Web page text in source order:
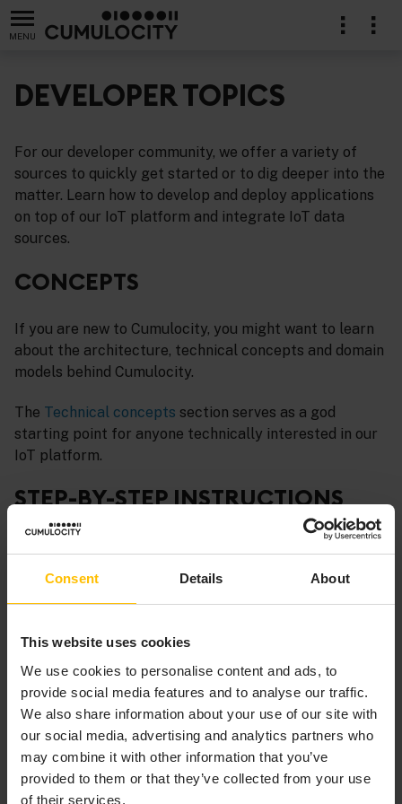
Consent Details About
This website uses cookies
We use cookies to personalise content and ads, to
provide social media features and to analyse our traffic.
We also share information about your use of our site with
our social media, advertising and analytics partners who
may combine it with other information that you’ve
provided to them or that they’ve collected from your use
of their services.
MENU
DEVELOPER TOPICS
For our developer community, we offer a variety of
sources to quickly get started or to dig deeper into the
matter. Learn how to develop and deploy applications
on top of our IoT platform and integrate IoT data
sources.
CONCEPTS
If you are new to Cumulocity, you might want to learn
about the architecture, technical concepts and domain
models behind Cumulocity.
The Technical concepts section serves as a god
starting point for anyone technically interested in our
IoT platform.
STEP-BY-STEP INSTRUCTIONS
Check out the following sections if you are looking for
developer perspective:
devices using thin-edge.io.
Device integration using MQTT- Integrate devices
using the MQTT protocol.
Device integration using REST - Integrate devices
using REST.
Web SDK- Extend applications with your own